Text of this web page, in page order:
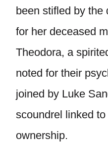
been stifled by the
for her deceased
Theodora, a
noted for their
joined by Luke
scoundrel linked to
ownership.